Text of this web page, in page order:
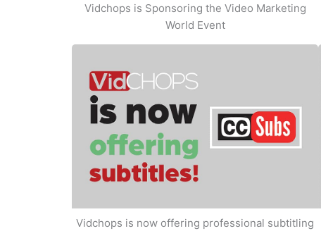
Vidchops is Sponsoring the Video Marketing
World Event
Vidchops is now offering professional subtitling